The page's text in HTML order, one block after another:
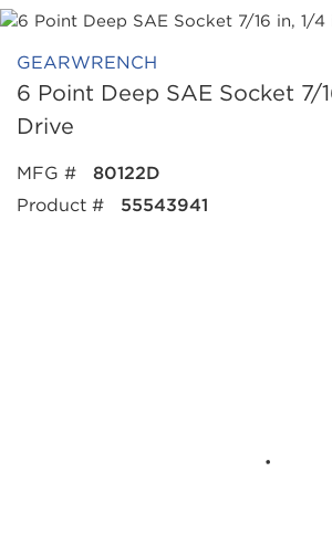
GEARWRENCH
6 Point Deep SAE Socket 7/
Drive
MFG #
80122D
Product #
55543941